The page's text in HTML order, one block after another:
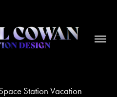
Station Vacation